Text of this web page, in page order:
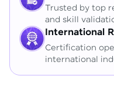
Trusted by top
and skill
International
Certification
international